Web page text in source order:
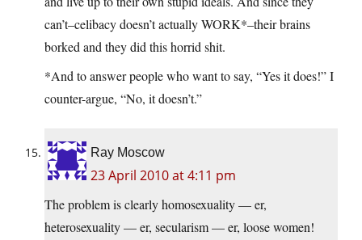
can’t–celibacy doesn’t actually WORK*–their brains
borked and they did this horrid shit.
*And to answer people who want to say, “Yes it does!” I
counter-argue, “No, it doesn’t.”
Ray Moscow
23 April 2010 at 4:11 pm
The problem is clearly homosexuality — er,
heterosexuality — er, secularism — er, loose women!